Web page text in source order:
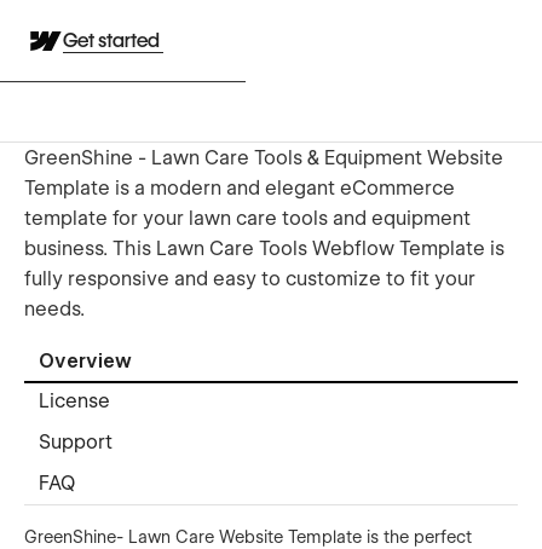
Get started
GreenShine - Lawn Care Tools & Equipment Website
Template is a modern and elegant eCommerce
template for your lawn care tools and equipment
business. This Lawn Care Tools Webflow Template is
fully responsive and easy to customize to fit your
needs.
Overview
License
Support
FAQ
GreenShine- Lawn Care Website Template is the perfect